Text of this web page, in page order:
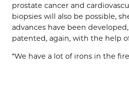
prostate cancer and
biopsies will also be possible,
advances have been
patented, again, with the help
“We have a lot of irons in the